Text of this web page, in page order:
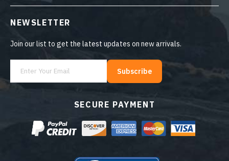
SECURE PAYMENT
NEWSLETTER
Join our list to get the latest updates on new arrivals.
Subscribe